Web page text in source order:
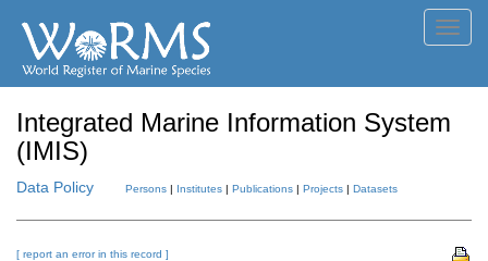
Integrated Marine Information System
(IMIS)
Data Policy Persons | Institutes | Publications | Projects | Datasets
[ report an error in this record ]